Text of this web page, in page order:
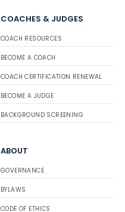
COACHES & JUDGES
COACH RESOURCES
BECOME A COACH
COACH CERTIFICATION RENEWAL
BECOME A JUDGE
BACKGROUND SCREENING
ABOUT
GOVERNANCE
BYLAWS
CODE OF ETHICS